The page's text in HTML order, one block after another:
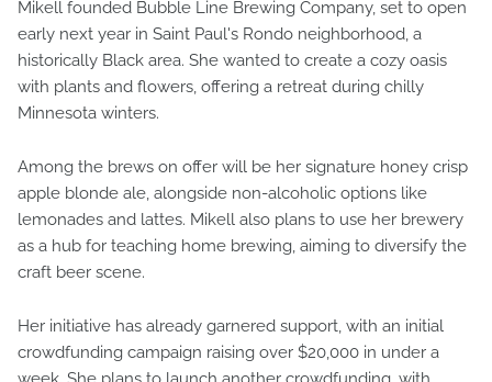
Mikell founded Bubble Line Brewing Company, set to open
early next year in Saint Paul's Rondo neighborhood, a
historically Black area. She wanted to create a cozy oasis
with plants and flowers, offering a retreat during chilly
Minnesota winters.
Among the brews on offer will be her signature honey crisp
apple blonde ale, alongside non-alcoholic options like
lemonades and lattes. Mikell also plans to use her brewery
as a hub for teaching home brewing, aiming to diversify the
craft beer scene.
Her initiative has already garnered support, with an initial
crowdfunding campaign raising over $20,000 in under a